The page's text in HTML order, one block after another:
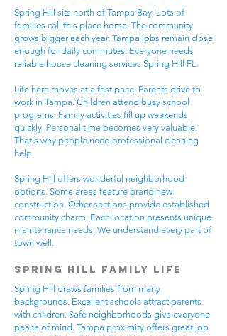
Spring Hill sits north of Tampa Bay. Lots of
families call this place home. The community
grows bigger each year. Tampa jobs remain close
enough for daily commutes. Everyone needs
reliable house cleaning services Spring Hill FL.
Life here moves at a fast pace. Parents drive to
work in Tampa. Children attend busy school
programs. Family activities fill up weekends
quickly. Personal time becomes very valuable.
That's why people need professional cleaning
help.
Spring Hill offers wonderful neighborhood
options. Some areas feature brand new
construction. Other sections provide established
community charm. Each location presents unique
maintenance needs. We understand every part of
town well.
Spring Hill Family Life
Spring Hill draws families from many
backgrounds. Excellent schools attract parents
with children. Safe neighborhoods give everyone
peace of mind. Tampa proximity offers great job